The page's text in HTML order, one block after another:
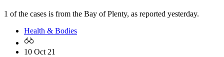
1 of the cases is from the Bay of Plenty, as reported yesterday.
Health & Bodies
10 Oct 21